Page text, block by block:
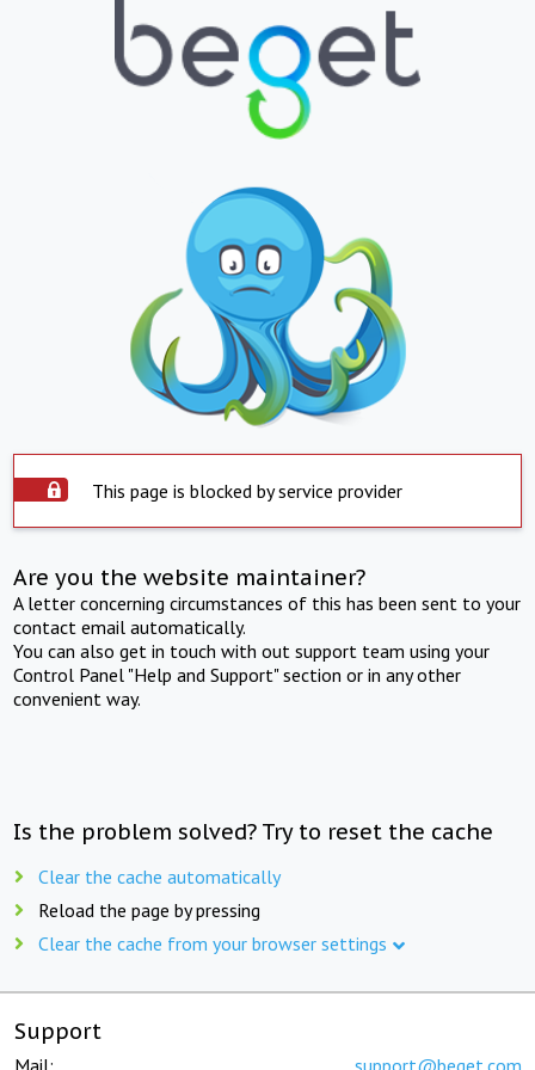
This page is blocked by service provider
Are you the website maintainer?
A letter concerning circumstances of this has been sent to your
contact email automatically.
You can also get in touch with out support team using your
Control Panel "Help and Support" section or in any other
convenient way.
Is the problem solved? Try to reset the cache
Clear the cache automatically
Reload the page by pressing
Clear the cache from your browser settings
Support
Mail: support@beget.com